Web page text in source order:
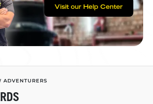
Visit our Help Center
ADVENTURERS